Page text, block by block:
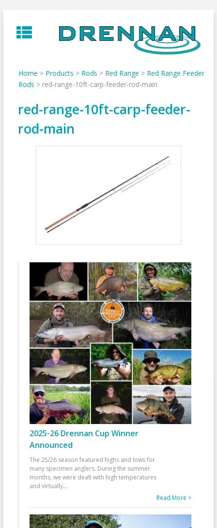
to
content
Home > Products > Rods > Red Range > Red Range Feeder
Rods > red-range-10ft-carp-feeder-rod-main
red-range-10ft-carp-feeder-
rod-main
2025-26 Drennan Cup Winner
Announced
The 25/26 season featured highs and lows for
many specimen anglers. During the summer
months, we were dealt with high temperatures
and virtually...
Read More >